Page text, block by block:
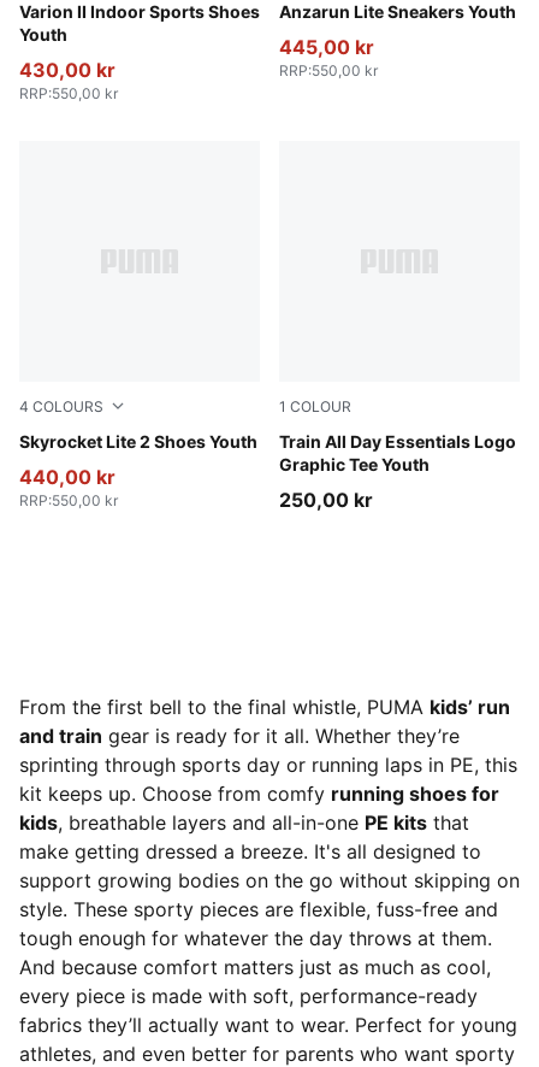
Varion II Indoor Sports Shoes
Youth
PUMA Team Royal-PUMA White-Gum
430,00 kr
RRP:550,00 kr
Anzarun Lite Sneakers Youth
Puma Black-Ultra Gray
445,00 kr
RRP:550,00 kr
4 COLOURS
Skyrocket Lite 2 Shoes Youth
Puma White
440,00 kr
RRP:550,00 kr
1 COLOUR
Train All Day Essentials Logo
Graphic Tee Youth
Fuchsia Glow
250,00 kr
From the first bell to the final whistle, PUMA kids’ run
and train gear is ready for it all. Whether they’re
sprinting through sports day or running laps in PE, this
kit keeps up. Choose from comfy running shoes for
kids, breathable layers and all-in-one PE kits that
make getting dressed a breeze. It's all designed to
support growing bodies on the go without skipping on
style. These sporty pieces are flexible, fuss-free and
tough enough for whatever the day throws at them.
And because comfort matters just as much as cool,
every piece is made with soft, performance-ready
fabrics they’ll actually want to wear. Perfect for young
athletes, and even better for parents who want sporty